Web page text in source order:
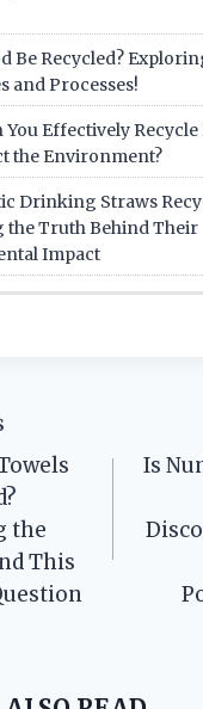
Be Recycled?
and Processes!
You Effectively
the Environment?
Drinking Straws
the Truth Behind Their
Impact
the
This
Is